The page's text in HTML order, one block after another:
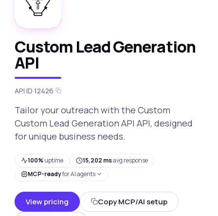
Custom Lead Generation
API
API ID 12426
Tailor your outreach with the Custom
Custom Lead Generation API API, designed
for unique business needs.
100%uptime 15,202 msavg response
MCP-readyfor AI agents
View pricing
Copy MCP/AI setup